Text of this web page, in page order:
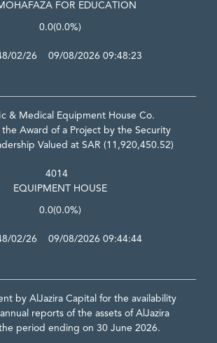
FOR EDUCATION
0.0(0.0%)
02/26 09/08/2026 09:48:23
& Medical Equipment House Co.
the Award of a Project by the Security
Valued at SAR (11,920,450.52)
4014
EQUIPMENT HOUSE
0.0(0.0%)
02/26 09/08/2026 09:44:44
by AlJazira Capital for the availability
reports of the assets of AlJazira
period ending on 30 June 2026.